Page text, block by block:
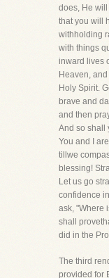
does, He
that you will
withholding
with things
inward lives
Heaven,
Holy Spirit.
brave and
and then
And so shall
You and I
tillwe
blessing!
Let us go
confidence
ask, "Where
shall
did in the
The third
provided for